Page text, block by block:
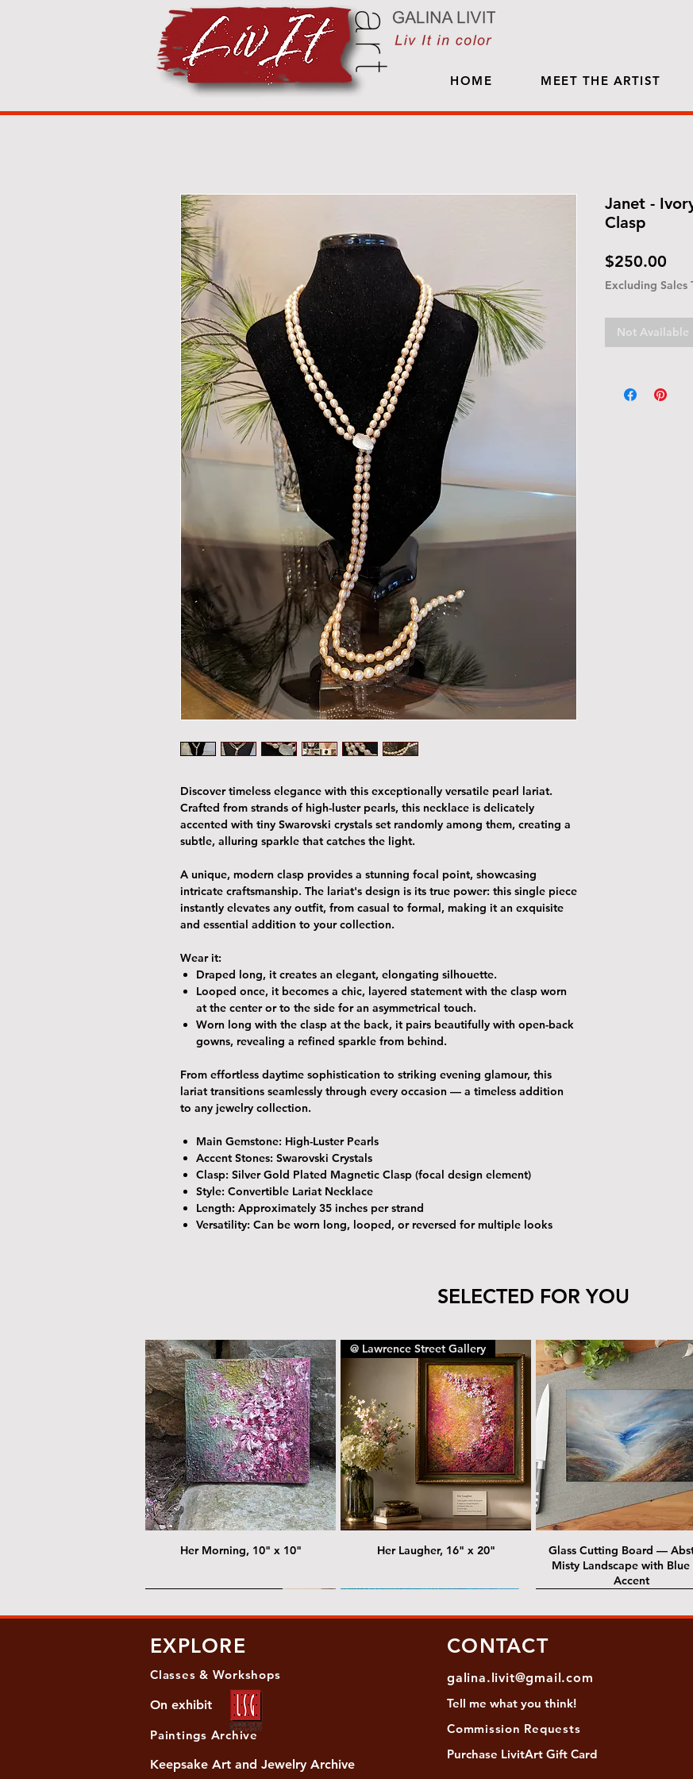
HOME MEET THE ARTIST
Discover timeless elegance with this exceptionally versatile pearl lariat.
Crafted from strands of high-luster pearls, this necklace is delicately
accented with tiny Swarovski crystals set randomly among them, creating a
subtle, alluring sparkle that catches the light.
A unique, modern clasp provides a stunning focal point, showcasing
intricate craftsmanship. The lariat's design is its true power: this single piece
instantly elevates any outfit, from casual to formal, making it an exquisite
and essential addition to your collection.
Wear it:
Draped long, it creates an elegant, elongating silhouette.
Looped once, it becomes a chic, layered statement with the clasp worn
at the center or to the side for an asymmetrical touch.
Worn long with the clasp at the back, it pairs beautifully with open-back
gowns, revealing a refined sparkle from behind.
From effortless daytime sophistication to striking evening glamour, this
lariat transitions seamlessly through every occasion — a timeless addition
to any jewelry collection.
Main Gemstone: High-Luster Pearls
Accent Stones: Swarovski Crystals
Clasp: Silver Gold Plated Magnetic Clasp (focal design element)
Style: Convertible Lariat Necklace
Length: Approximately 35 inches per strand
Versatility: Can be worn long, looped, or reversed for multiple looks
Janet -
Clasp
$250.00
Excluding Sales
Not Available
SELECTED FOR YOU
Her Morning, 10" x 10"
@ Lawrence Street Gallery
Her Laugher, 16" x 20"
Glass Cutting Board —
Misty Landscape with Blue
Accent
EXPLORE
Classes & Workshops
On exhibit
Paintings Archive
Keepsake Art and Jewelry Archive
CONTACT
galina.livit@gmail.com
Tell me what you think!
Commission Requests
Purchase LivitArt Gift Card